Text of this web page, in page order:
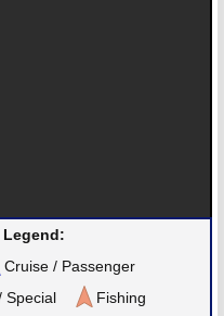
Legend:
Cruise / Passenger
Special Fishing